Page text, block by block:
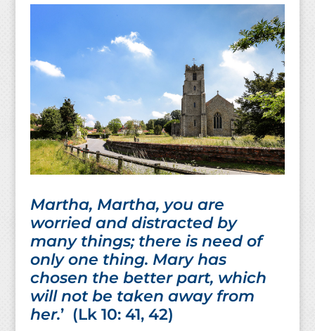
Martha, Martha, you are
worried and distracted by
many things; there is need of
only one thing. Mary has
chosen the better part, which
will not be taken away from
her.’ (Lk 10: 41, 42)